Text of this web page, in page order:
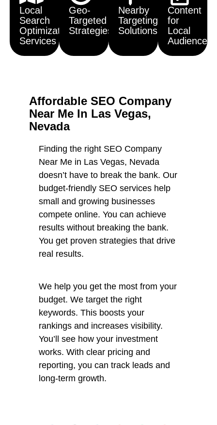
Local
Search
Optimization
Services
Geo-
Targeted
Strategies
Nearby
Targeting
Solutions
Content
for
Local
Audiences
Affordable SEO Company
Near Me In Las Vegas,
Nevada
Finding the right SEO Company
Near Me in Las Vegas, Nevada
doesn’t have to break the bank. Our
budget-friendly SEO services help
small and growing businesses
compete online. You can achieve
results without breaking the bank.
You get proven strategies that drive
real results.
We help you get the most from your
budget. We target the right
keywords. This boosts your
rankings and increases visibility.
You’ll see how your investment
works. With clear pricing and
reporting, you can track leads and
long-term growth.